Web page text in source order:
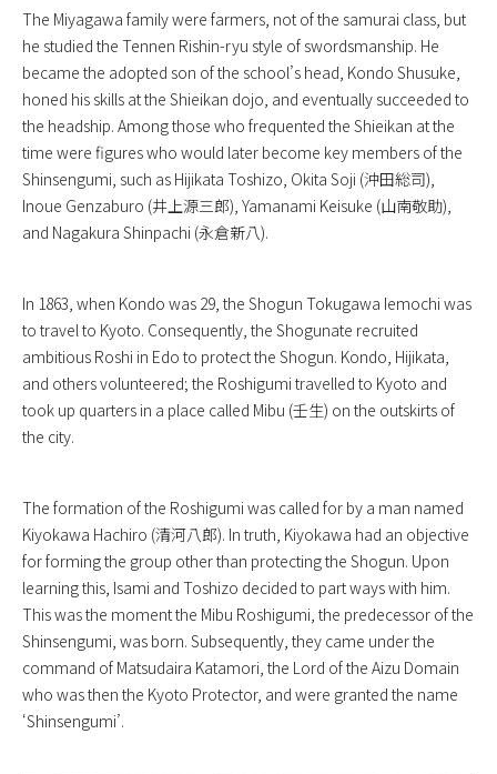
The Miyagawa family were farmers, not of the samurai class, but
he studied the Tennen Rishin-ryu style of swordsmanship. He
became the adopted son of the school’s head, Kondo Shusuke,
honed his skills at the Shieikan dojo, and eventually succeeded to
the headship. Among those who frequented the Shieikan at the
time were figures who would later become key members of the
Shinsengumi, such as Hijikata Toshizo, Okita Soji (沖田総司),
Inoue Genzaburo (井上源三郎), Yamanami Keisuke (山南敬助),
and Nagakura Shinpachi (永倉新八).
In 1863, when Kondo was 29, the Shogun Tokugawa Iemochi was
to travel to Kyoto. Consequently, the Shogunate recruited
ambitious Roshi in Edo to protect the Shogun. Kondo, Hijikata,
and others volunteered; the Roshigumi travelled to Kyoto and
took up quarters in a place called Mibu (壬生) on the outskirts of
the city.
The formation of the Roshigumi was called for by a man named
Kiyokawa Hachiro (清河八郎). In truth, Kiyokawa had an objective
for forming the group other than protecting the Shogun. Upon
learning this, Isami and Toshizo decided to part ways with him.
This was the moment the Mibu Roshigumi, the predecessor of the
Shinsengumi, was born. Subsequently, they came under the
command of Matsudaira Katamori, the Lord of the Aizu Domain
who was then the Kyoto Protector, and were granted the name
‘Shinsengumi’.